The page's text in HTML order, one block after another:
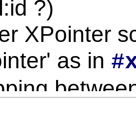
?)
XPointer
as in